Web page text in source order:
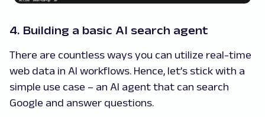
4. Building a basic AI search agent
There are countless ways you can utilize real-time
web data in AI workflows. Hence, let’s stick with a
simple use case – an AI agent that can search
Google and answer questions.